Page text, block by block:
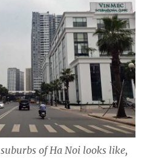
of Ha Noi looks like,